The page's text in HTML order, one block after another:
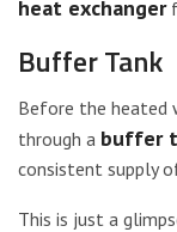
heat exchanger
Buffer Tank
Before the heated
through a buffer
consistent supply
This is just a